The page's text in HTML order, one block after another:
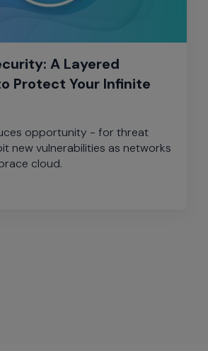
A Layered
Protect Your Infinite
opportunity - for threat
new vulnerabilities as networks
cloud.